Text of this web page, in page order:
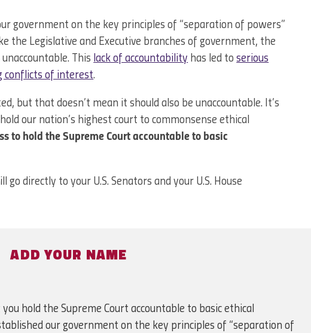
government on the key principles of “separation of powers”
the Legislative and Executive branches of government, the
This lack of accountability has led toserious
conflicts of interest.
but that doesn’t mean it should also be unaccountable. It’s
our nation’s highest court to commonsense ethical
to hold the Supreme Court accountable to basic
directly to your U.S. Senators and your U.S. House
ADD YOUR NAME
hold the Supreme Court accountable to basic ethical
our government on the key principles of “separation of